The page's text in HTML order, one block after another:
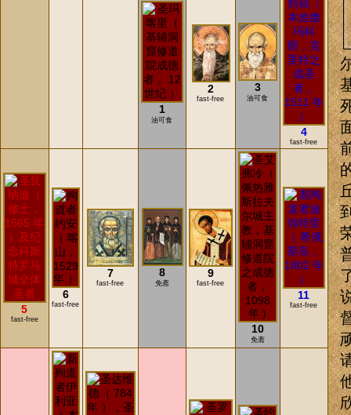
1
油可食
2
fast-free
3
油可食
4
fast-free
5
fast-free
6
fast-free
7
fast-free
8
免斋
9
fast-free
10
免斋
11
fast-free